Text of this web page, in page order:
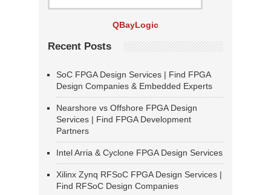
QBayLogic
Recent Posts
SoC FPGA Design Services | Find FPGA
Design Companies & Embedded Experts
Nearshore vs Offshore FPGA Design
Services | Find FPGA Development
Partners
Intel Arria & Cyclone FPGA Design Services
Xilinx Zynq RFSoC FPGA Design Services |
Find RFSoC Design Companies